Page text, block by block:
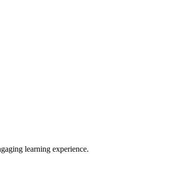
learning experience.